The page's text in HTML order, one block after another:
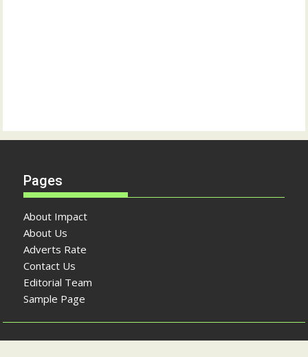
Pages
About Impact
About Us
Adverts Rate
Contact Us
Editorial Team
Sample Page
Copyright © The Impact Newspaper 2026